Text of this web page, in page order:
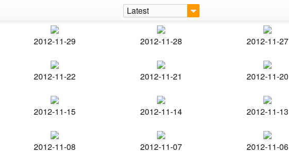
Latest
2012-11-29 2012-11-28 2012-11-27
2012-11-22 2012-11-21 2012-11-20
2012-11-15 2012-11-14 2012-11-13
2012-11-08 2012-11-07 2012-11-06